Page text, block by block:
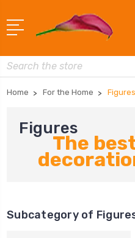
Search
Home For the Home Figures
Figures
The
Subcategory of